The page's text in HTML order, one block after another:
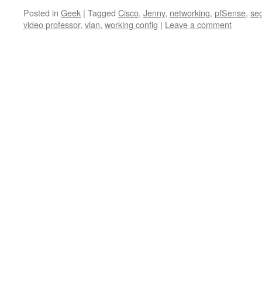
Posted in Geek | Tagged Cisco, Jenny, networking, pfSense,
video professor, vlan, working config | Leave a comment